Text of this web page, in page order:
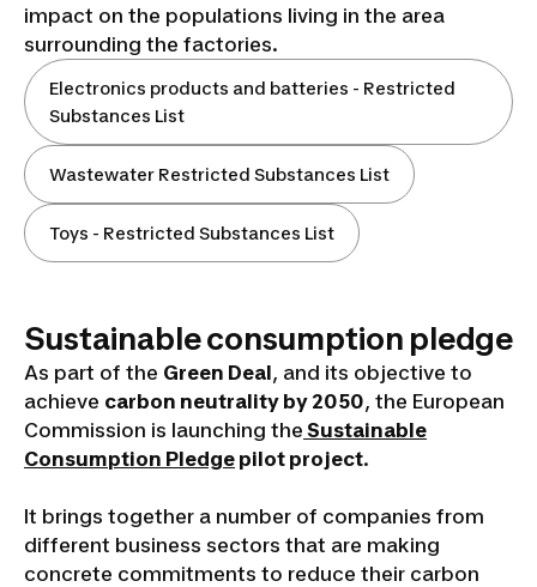
impact on the populations living in the area
surrounding the factories.
Electronics products and batteries - Restricted
Substances List
Wastewater Restricted Substances List
Toys - Restricted Substances List
Sustainable consumption pledge
As part of the Green Deal, and its objective to
achieve carbon neutrality by 2050, the European
Commission is launching the Sustainable
Consumption Pledge pilot project.
It brings together a number of companies from
different business sectors that are making
concrete commitments to reduce their carbon